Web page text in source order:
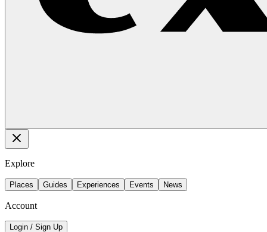
Explore
Places Guides Experiences Events News
Account
Login / Sign Up